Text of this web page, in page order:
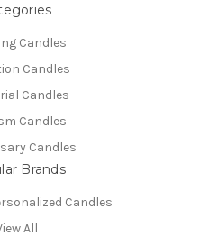
Candles
Candles
Candles
Candles
Candles
Brands
Candles
All